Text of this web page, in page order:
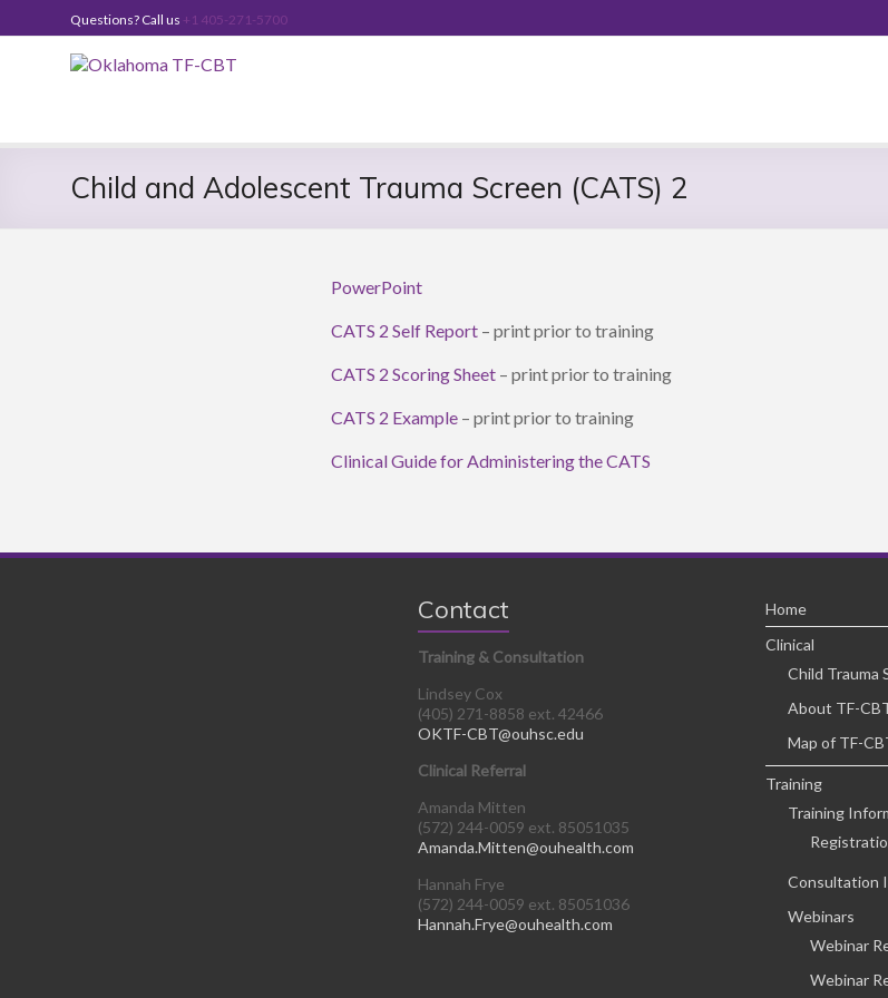
to
Questions? Call us +1 405-271-5700
Oklahoma
CBT
Child and Adolescent Trauma Screen (CATS) 2
PowerPoint
CATS 2 Self Report – print prior to training
CATS 2 Scoring Sheet – print prior to training
CATS 2 Example – print prior to training
Clinical Guide for Administering the CATS
Contact
Training & Consultation
Lindsey Cox
(405) 271-8858 ext. 42466
OKTF-CBT@ouhsc.edu
Clinical Referral
Amanda Mitten
(572) 244-0059 ext. 85051035
Amanda.Mitten@ouhealth.com
Hannah Frye
(572) 244-0059 ext. 85051036
Hannah.Frye@ouhealth.com
Home
Clinical
Child Trauma
About TF-
Map of TF-
Training
Training
Consultation
Webinars
Webinar
Webinar